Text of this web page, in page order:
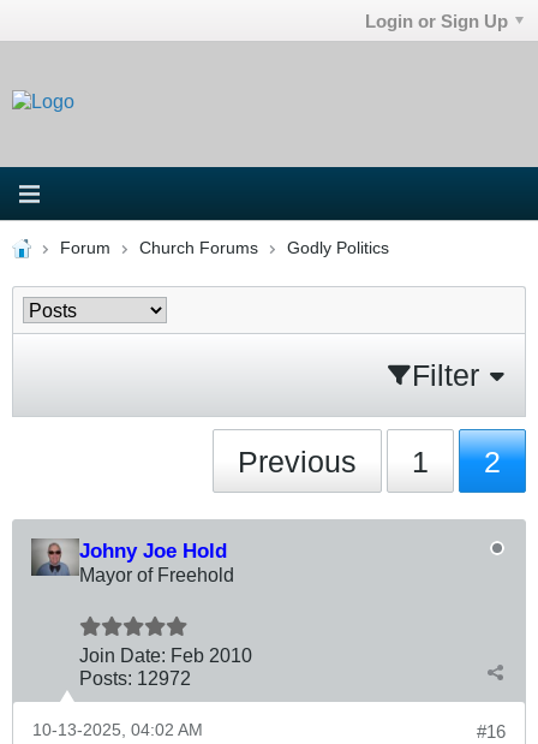
Login or Sign Up
Forum Church Forums Godly Politics
Filter
Previous 1 2
Johny Joe Hold
Mayor of Freehold
Join Date: Feb 2010
Posts: 12972
#16
10-13-2025, 04:02 AM